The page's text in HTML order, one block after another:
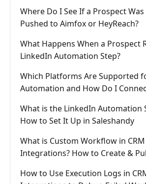
Where Do I See If a Prospect
Pushed to Aimfox or HeyReach?
What Happens When a Prospect
LinkedIn Automation Step?
Which Platforms Are Supported
Automation and How Do I
What is the LinkedIn Automation
How to Set It Up in Saleshandy
What is Custom Workflow in CRM
Integrations? How to Create &
How to Use Execution Logs in